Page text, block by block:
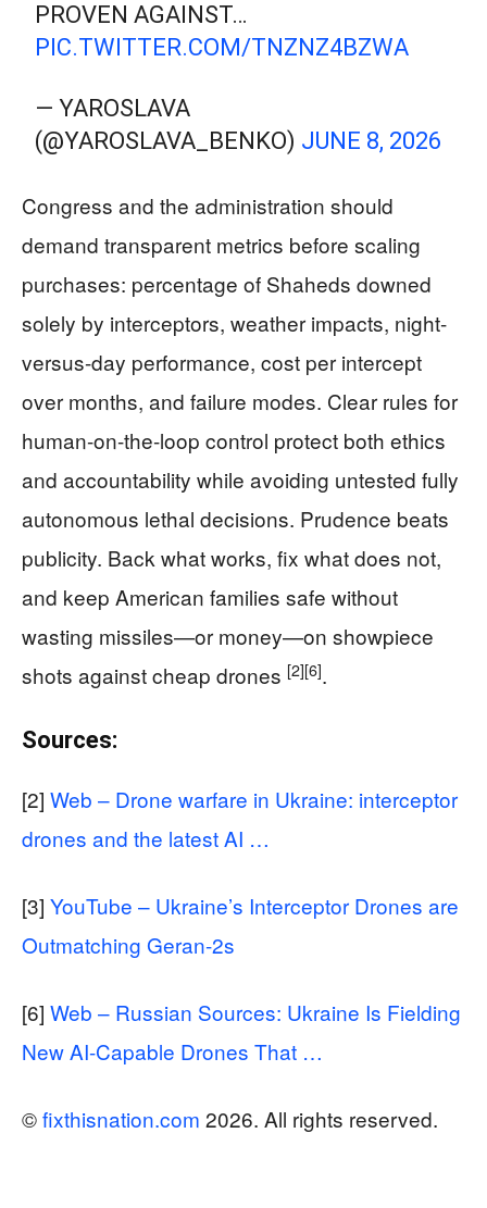
PROVEN AGAINST…
PIC.TWITTER.COM/TNZNZ4BZWA
— YAROSLAVA
(@YAROSLAVA_BENKO) JUNE 8, 2026
Congress and the administration should
demand transparent metrics before scaling
purchases: percentage of Shaheds downed
solely by interceptors, weather impacts, night-
versus-day performance, cost per intercept
over months, and failure modes. Clear rules for
human-on-the-loop control protect both ethics
and accountability while avoiding untested fully
autonomous lethal decisions. Prudence beats
publicity. Back what works, fix what does not,
and keep American families safe without
wasting missiles—or money—on showpiece
shots against cheap drones [2][6].
Sources:
[2] Web – Drone warfare in Ukraine: interceptor
drones and the latest AI …
[3] YouTube – Ukraine’s Interceptor Drones are
Outmatching Geran-2s
[6] Web – Russian Sources: Ukraine Is Fielding
New AI-Capable Drones That …
©fixthisnation.com 2026. All rights reserved.